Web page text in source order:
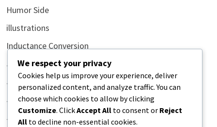
Humor Side
illustrations
Inductance Conversion
Jobs
Jobs in Africa
Jobs in Australia
Jobs in Bahrain
We respect your privacy
Cookies help us improve your experience, deliver
personalized content, and analyze traffic. You can
choose which cookies to allow by clicking
Customize. ClickAccept All to consent or Reject
All to decline non-essential cookies.